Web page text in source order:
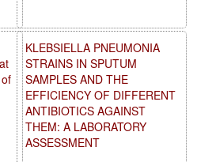
KLEBSIELLA PNEUMONIA
STRAINS IN SPUTUM
SAMPLES AND THE
EFFICIENCY OF DIFFERENT
ANTIBIOTICS AGAINST
THEM: A LABORATORY
ASSESSMENT